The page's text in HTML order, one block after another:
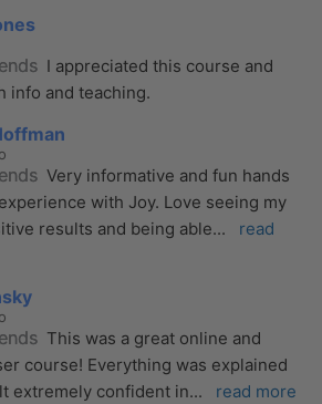
I appreciated this course and
info and teaching.
Very informative and fun hands
with Joy. Love seeing my
results and being able...
read
This was a great online and
course! Everything was explained
extremely confident in... read more